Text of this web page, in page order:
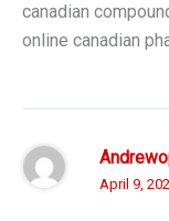
canadian
online canadian
April 9,